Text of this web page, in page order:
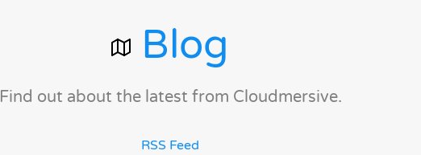
Blog
Find out about the latest from Cloudmersive.
RSS Feed